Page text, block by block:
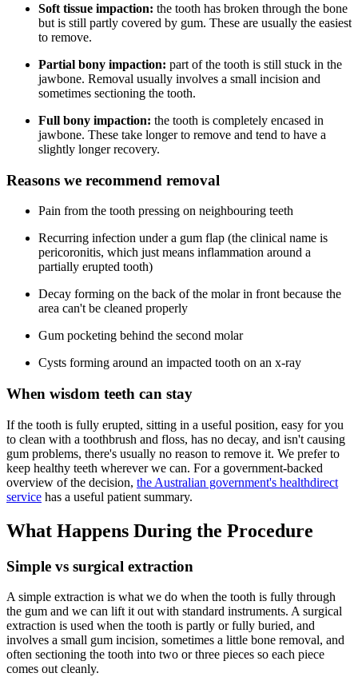
Soft tissue impaction: the tooth has broken through the bone
but is still partly covered by gum. These are usually the easiest
to remove.
Partial bony impaction: part of the tooth is still stuck in the
jawbone. Removal usually involves a small incision and
sometimes sectioning the tooth.
Full bony impaction: the tooth is completely encased in
jawbone. These take longer to remove and tend to have a
slightly longer recovery.
Reasons we recommend removal
Pain from the tooth pressing on neighbouring teeth
Recurring infection under a gum flap (the clinical name is
pericoronitis, which just means inflammation around a
partially erupted tooth)
Decay forming on the back of the molar in front because the
area can't be cleaned properly
Gum pocketing behind the second molar
Cysts forming around an impacted tooth on an x-ray
When wisdom teeth can stay
If the tooth is fully erupted, sitting in a useful position, easy for you
to clean with a toothbrush and floss, has no decay, and isn't causing
gum problems, there's usually no reason to remove it. We prefer to
keep healthy teeth wherever we can. For a government-backed
overview of the decision, the Australian government's healthdirect
service has a useful patient summary.
What Happens During the Procedure
Simple vs surgical extraction
A simple extraction is what we do when the tooth is fully through
the gum and we can lift it out with standard instruments. A surgical
extraction is used when the tooth is partly or fully buried, and
involves a small gum incision, sometimes a little bone removal, and
often sectioning the tooth into two or three pieces so each piece
comes out cleanly.